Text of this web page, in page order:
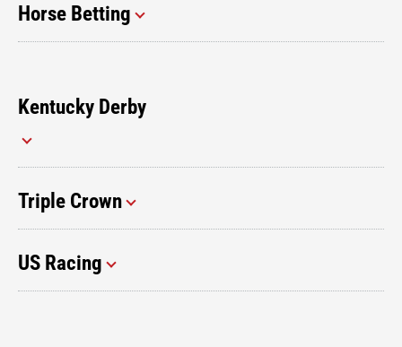
Horse Betting
Kentucky Derby
Triple Crown
US Racing